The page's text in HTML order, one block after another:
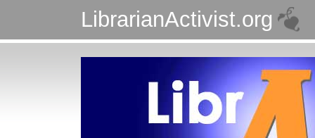
LibrarianActivist.org